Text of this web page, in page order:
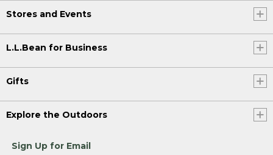
Stores and Events
L.L.Bean for Business
Gifts
Explore the Outdoors
Sign Up for Email